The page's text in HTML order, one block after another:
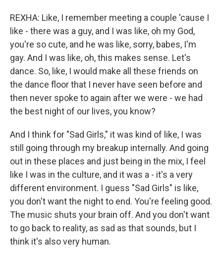
REXHA: Like, I remember meeting a couple 'cause I
like - there was a guy, and I was like, oh my God,
you're so cute, and he was like, sorry, babes, I'm
gay. And I was like, oh, this makes sense. Let's
dance. So, like, I would make all these friends on
the dance floor that I never have seen before and
then never spoke to again after we were - we had
the best night of our lives, you know?
And I think for "Sad Girls," it was kind of like, I was
still going through my breakup internally. And going
out in these places and just being in the mix, I feel
like I was in the culture, and it was a - it's a very
different environment. I guess "Sad Girls" is like,
you don't want the night to end. You're feeling good.
The music shuts your brain off. And you don't want
to go back to reality, as sad as that sounds, but I
think it's also very human.